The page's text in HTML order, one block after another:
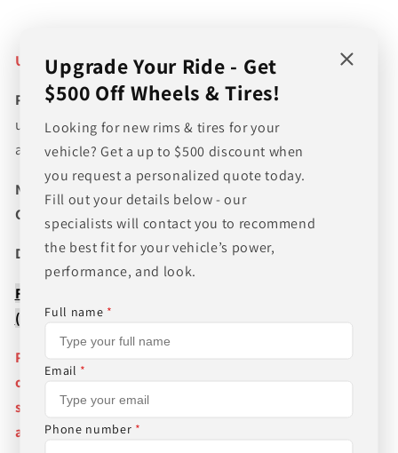
Unsure if item will Fit? : CALL US 205 644-1082
Please verify fitment prior to purchasing
us if you wish to confirm fitment. We're experts on tire
and wheel fitments!
NEED A CUSTOM BUNDLE? SET OF WHEELS & TIRES?
CANT FIND WHAT YOU NEED GIVE US A CALL!!!
Direct Line (205) 644-1082
FREE SHIPPING WHEN BUYING PACKAGES OR 4 ITEMS
( wheels or tires )
Pictures are stock photos and the lip size, color, and
other details of the wheels may not be exactly as
shown and will vary depending on size, bolt pattern
and offset. If you have any question please give us a
Upgrade Your Ride - Get
$500 Off Wheels & Tires!
Looking for new rims & tires for your
vehicle? Get a up to $500 discount when
you request a personalized quote today.
Fill out your details below - our
specialists will contact you to recommend
the best fit for your vehicle’s power,
performance, and look.
Full name *
Email *
Phone number *